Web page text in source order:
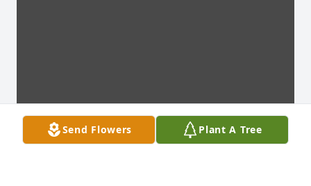
Send Flowers Plant A Tree